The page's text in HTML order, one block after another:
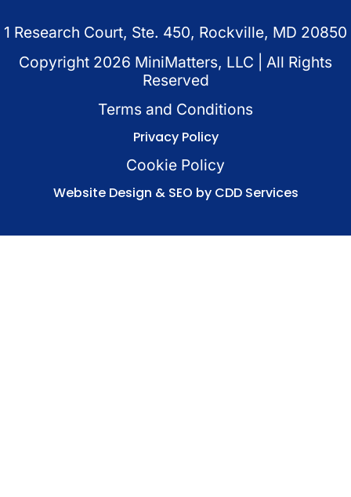
1 Research Court, Ste. 450, Rockville, MD 20850
Copyright 2026 MiniMatters, LLC | All Rights
Reserved
Terms and Conditions
Privacy Policy
Cookie Policy
Website Design & SEO by CDD Services